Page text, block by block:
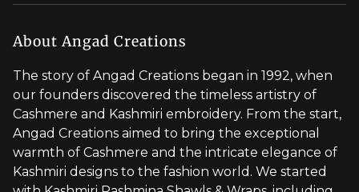
Brand Profile
Styled by You
Visit Global Store
Shipping Policy
Return & Refund Policy
Privacy Policy
Terms of Service
About Angad Creations
The story of Angad Creations began in 1992, when
our founders discovered the timeless artistry of
Cashmere and Kashmiri embroidery. From the start,
Angad Creations aimed to bring the exceptional
warmth of Cashmere and the intricate elegance of
Kashmiri designs to the fashion world. We started